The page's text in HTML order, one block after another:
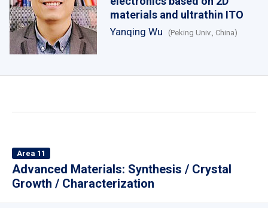
materials and ultrathin ITO
Yanqing Wu (Peking Univ., China)
Area 11
Advanced Materials: Synthesis / Crystal
Growth / Characterization